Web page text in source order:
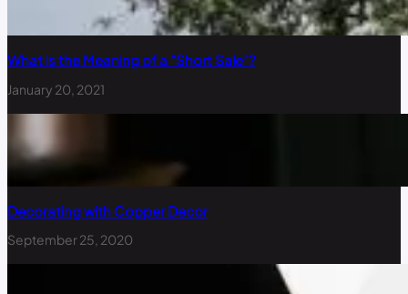
What is the Meaning of a “Short Sale”?
January 20, 2021
Decorating with Copper Decor
September 25, 2020